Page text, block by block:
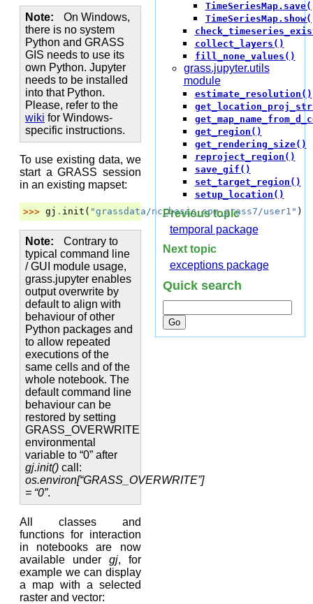
Note
On Windows,
there is no system
Python and GRASS
GIS needs to use its
own Python. Jupyter
needs to be installed
into that Python.
Please, refer to the
wiki for Windows-
specific instructions.
To use existing data, we
start a GRASS session
in an existing mapset:
>>> gj . init ( "grassdata/nc_basic_spm_grass7/user1" )
Note
Contrary to
typical command line
/ GUI module usage,
grass.jupyter enables
output overwrite by
default to align with
behaviour of other
Python packages and
to allow repeated
executions of the
same cells and of the
whole notebook. The
default command line
behaviour can be
restored by setting
GRASS_OVERWRITE
environmental
variable to “0” after
gj.init() call:
os.environ[“GRASS_OVERWRITE”]
= “0”.
All classes and
functions for interaction
in notebooks are now
available under gj, for
example we can display
a map with a selected
raster and vector:
collect_layers()
fill_none_values()
grass.jupyter.utils
module
estimate_resolution()
get_region()
get_rendering_size()
reproject_region()
save_gif()
set_target_region()
setup_location()
Previous topic
temporal package
Next topic
exceptions package
Quick search